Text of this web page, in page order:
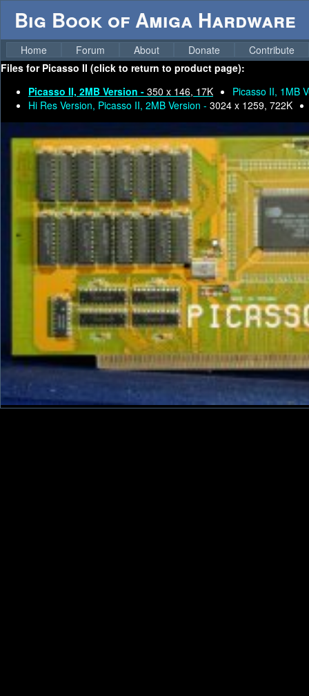
Big Book of Amiga Hardware
Home Forum About Donate
Contribute
Files for Picasso II (click to return to product page):
Picasso II, 2MB Version - 350 x 146, 17K
Picasso II, 1MB
Hi Res Version, Picasso II, 2MB Version - 3024 x 1259, 722K